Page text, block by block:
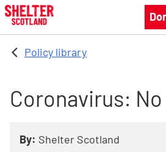
Skip to main content
Policy library
Coronavirus:
By: Shelter Scotland